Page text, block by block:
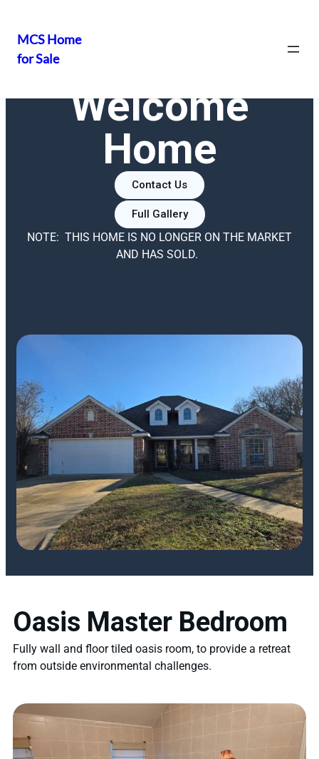
MCS Home
for Sale
Welcome
Home
Contact Us
Full Gallery
NOTE: THIS HOME IS NO LONGER ON THE MARKET
AND HAS SOLD.
Oasis Master Bedroom
Fully wall and floor tiled oasis room, to provide a retreat
from outside environmental challenges.